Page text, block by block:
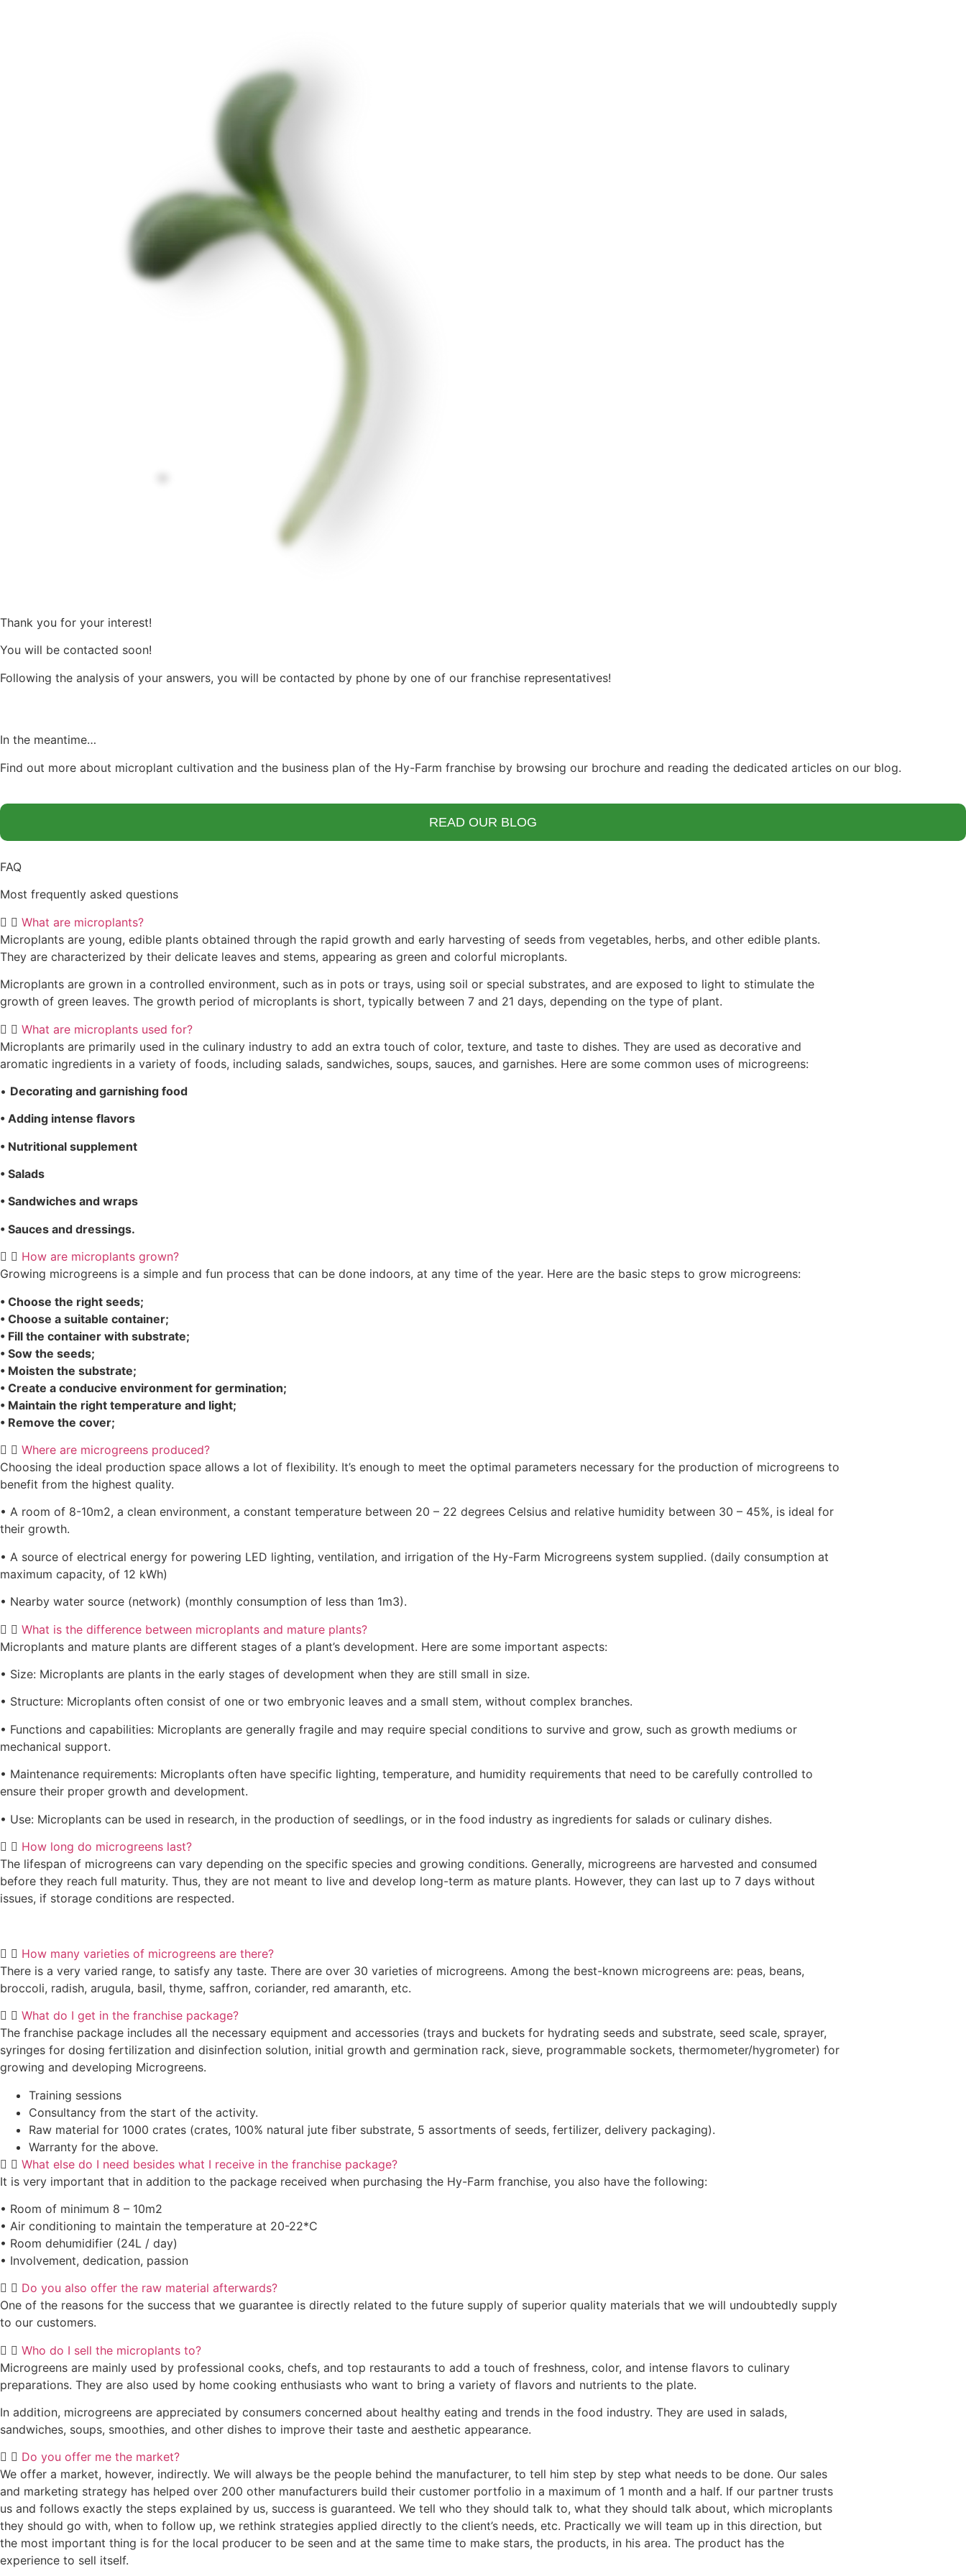
Thank you for your interest!
You will be contacted soon!
Following the analysis of your answers, you will be contacted by phone by one of our franchise representatives!
In the meantime…
Find out more about microplant cultivation and the business plan of the Hy-Farm franchise by browsing our brochure and reading the dedicated articles on our blog.
READ OUR BLOG
FAQ
Most frequently asked questions
What are microplants?
Microplants are young, edible plants obtained through the rapid growth and early harvesting of seeds from vegetables, herbs, and other edible plants.
They are characterized by their delicate leaves and stems, appearing as green and colorful microplants.
Microplants are grown in a controlled environment, such as in pots or trays, using soil or special substrates, and are exposed to light to stimulate the
growth of green leaves. The growth period of microplants is short, typically between 7 and 21 days, depending on the type of plant.
What are microplants used for?
Microplants are primarily used in the culinary industry to add an extra touch of color, texture, and taste to dishes. They are used as decorative and
aromatic ingredients in a variety of foods, including salads, sandwiches, soups, sauces, and garnishes. Here are some common uses of microgreens:
• Decorating and garnishing food
• Adding intense flavors
• Nutritional supplement
• Salads
• Sandwiches and wraps
• Sauces and dressings.
How are microplants grown?
Growing microgreens is a simple and fun process that can be done indoors, at any time of the year. Here are the basic steps to grow microgreens:
• Choose the right seeds;
• Choose a suitable container;
• Fill the container with substrate;
• Sow the seeds;
• Moisten the substrate;
• Create a conducive environment for germination;
• Maintain the right temperature and light;
• Remove the cover;
Where are microgreens produced?
Choosing the ideal production space allows a lot of flexibility. It’s enough to meet the optimal parameters necessary for the production of microgreens to
benefit from the highest quality.
• A room of 8-10m2, a clean environment, a constant temperature between 20 – 22 degrees Celsius and relative humidity between 30 – 45%, is ideal for
their growth.
• A source of electrical energy for powering LED lighting, ventilation, and irrigation of the Hy-Farm Microgreens system supplied. (daily consumption at
maximum capacity, of 12 kWh)
• Nearby water source (network) (monthly consumption of less than 1m3).
What is the difference between microplants and mature plants?
Microplants and mature plants are different stages of a plant’s development. Here are some important aspects:
• Size: Microplants are plants in the early stages of development when they are still small in size.
• Structure: Microplants often consist of one or two embryonic leaves and a small stem, without complex branches.
• Functions and capabilities: Microplants are generally fragile and may require special conditions to survive and grow, such as growth mediums or
mechanical support.
• Maintenance requirements: Microplants often have specific lighting, temperature, and humidity requirements that need to be carefully controlled to
ensure their proper growth and development.
• Use: Microplants can be used in research, in the production of seedlings, or in the food industry as ingredients for salads or culinary dishes.
How long do microgreens last?
The lifespan of microgreens can vary depending on the specific species and growing conditions. Generally, microgreens are harvested and consumed
before they reach full maturity. Thus, they are not meant to live and develop long-term as mature plants. However, they can last up to 7 days without
issues, if storage conditions are respected.
How many varieties of microgreens are there?
There is a very varied range, to satisfy any taste. There are over 30 varieties of microgreens. Among the best-known microgreens are: peas, beans,
broccoli, radish, arugula, basil, thyme, saffron, coriander, red amaranth, etc.
What do I get in the franchise package?
The franchise package includes all the necessary equipment and accessories (trays and buckets for hydrating seeds and substrate, seed scale, sprayer,
syringes for dosing fertilization and disinfection solution, initial growth and germination rack, sieve, programmable sockets, thermometer/hygrometer) for
growing and developing Microgreens.
Training sessions
Consultancy from the start of the activity.
Raw material for 1000 crates (crates, 100% natural jute fiber substrate, 5 assortments of seeds, fertilizer, delivery packaging).
Warranty for the above.
What else do I need besides what I receive in the franchise package?
It is very important that in addition to the package received when purchasing the Hy-Farm franchise, you also have the following:
• Room of minimum 8 – 10m2
• Air conditioning to maintain the temperature at 20-22*C
• Room dehumidifier (24L / day)
• Involvement, dedication, passion
Do you also offer the raw material afterwards?
One of the reasons for the success that we guarantee is directly related to the future supply of superior quality materials that we will undoubtedly supply
to our customers.
Who do I sell the microplants to?
Microgreens are mainly used by professional cooks, chefs, and top restaurants to add a touch of freshness, color, and intense flavors to culinary
preparations. They are also used by home cooking enthusiasts who want to bring a variety of flavors and nutrients to the plate.
In addition, microgreens are appreciated by consumers concerned about healthy eating and trends in the food industry. They are used in salads,
sandwiches, soups, smoothies, and other dishes to improve their taste and aesthetic appearance.
Do you offer me the market?
We offer a market, however, indirectly. We will always be the people behind the manufacturer, to tell him step by step what needs to be done. Our sales
and marketing strategy has helped over 200 other manufacturers build their customer portfolio in a maximum of 1 month and a half. If our partner trusts
us and follows exactly the steps explained by us, success is guaranteed. We tell who they should talk to, what they should talk about, which microplants
they should go with, when to follow up, we rethink strategies applied directly to the client’s needs, etc. Practically we will team up in this direction, but
the most important thing is for the local producer to be seen and at the same time to make stars, the products, in his area. The product has the
experience to sell itself.